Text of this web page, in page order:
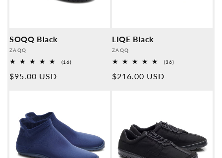
SOQQ Black
Provider:
ZAQQ
(16)16
Normal
$95.00 USD
LIQE Black
Provider:
ZAQQ
(36)36
Normal
$216.00 USD